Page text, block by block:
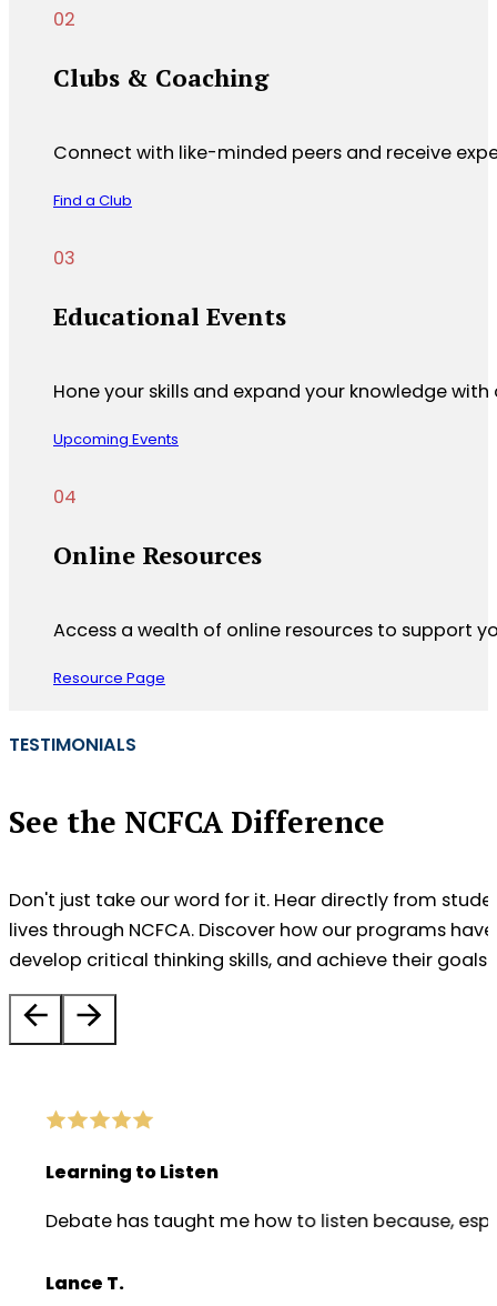
Clubs & Coaching
Connect with like-minded peers and receive
Find a Club
Educational Events
Hone your skills and expand your knowledge
Upcoming Events
Online Resources
Access a wealth of online resources to support
Resource Page
See the NCFCA Difference
TESTIMONIALS
Don't just take our word for it. Hear directly from
lives through NCFCA. Discover how our programs
develop critical thinking skills, and achieve their goals.
Learning to Listen
Debate has taught me how to listen because,
Lance T.